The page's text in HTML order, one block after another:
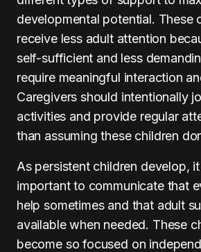
developmental potential. These
receive less adult attention
self-sufficient and less
require meaningful interaction
Caregivers should intentionally
activities and provide regular
than assuming these children
As persistent children develop,
important to communicate that
help sometimes and that adult
available when needed. These
become so focused on